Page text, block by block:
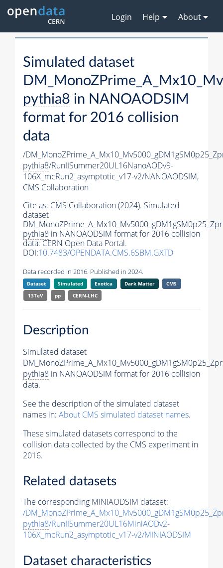
Login Help About
Simulated dataset
pythia8 in NANOAODSIM
format for 2016 collision
data
/
pythia8/RunIISummer20UL16NanoAODv9-
106X_mcRun2_asymptotic_v17-v2/NANOAODSIM,
CMS Collaboration
Cite as: CMS Collaboration (2024). Simulated
dataset
pythia8 in NANOAODSIM format for 2016 collision
data. CERN Open Data Portal.
DOI:10.7483/OPENDATA.CMS.6SBM.GXTD
Data recorded in 2016. Published in 2024.
Dataset Simulated Exotica Dark Matter
CMS
13TeV
pp CERN-LHC
Description
Simulated dataset
pythia8 in NANOAODSIM format for 2016 collision
data.
See the description of the simulated dataset
names in: About CMS simulated dataset names.
These simulated datasets correspond to the
collision data collected by the CMS experiment in
2016.
Related datasets
The corresponding MINIAODSIM dataset:
/
pythia8/RunIISummer20UL16MiniAODv2-
106X_mcRun2_asymptotic_v17-v2/MINIAODSIM
Dataset characteristics